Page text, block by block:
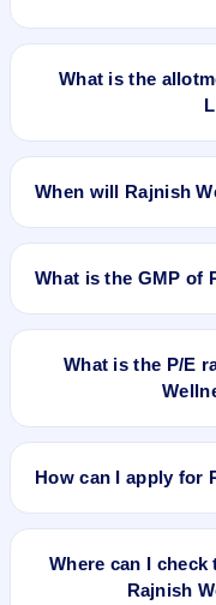
Rajnish Wellness
What is the
The allotment date of
When will Rajnish
Rajnish Wellness
What is the GMP of
No recorded Grey
and does not forecast
What is the P/E
Rajnish Wellness
How can I apply for
To apply for Rajnish
enter the quantity, and
Where can I
Rajnish